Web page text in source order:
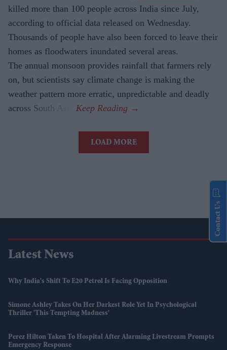
killed more than 100 people across India since July,
according to official data released on Wednesday.
Thousands of people have also been forced to leave their
homes as floodwaters inundated several areas.
The annual monsoon provides rainfall that farmers rely
on, but scientists say climate change is making the
weather pattern more erratic, unpredictable and deadly
across South Asia.
LOAD MORE
Latest News
Why India's Shift To E20 Petrol Is Facing Opposition
Simone Ashley Takes On Her Darkest Role Yet In Psychological
Thriller 'This Tempting Madness'
Perez Hilton Taken To Hospital After Alarming Livestream Prompts
Emergency Response
Contact Us